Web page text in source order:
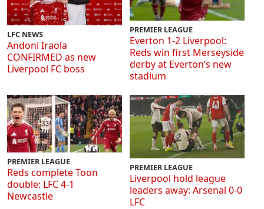
LFC NEWS
Andoni Iraola
CONFIRMED as new
Liverpool FC boss
PREMIER LEAGUE
Everton 1-2 Liverpool:
Reds win first Merseyside
derby at Everton’s new
stadium
PREMIER LEAGUE
Reds complete Toon
double: LFC 4-1
Newcastle
PREMIER LEAGUE
Liverpool hold league
leaders away: Arsenal 0-0
LFC